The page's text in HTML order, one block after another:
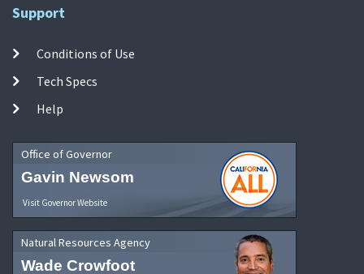
Support
Conditions of Use
Tech Specs
Help
Office of Governor
Gavin Newsom
Visit Governor Website
Natural Resources Agency
Wade Crowfoot